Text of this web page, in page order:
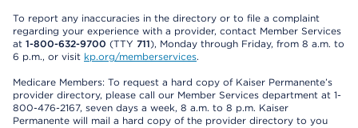
To report any inaccuracies in the directory or to file a complaint
regarding your experience with a provider, contact Member Services
at 1-800-632-9700 (TTY 711), Monday through Friday, from 8 a.m. to
6 p.m., or visit kp.org/memberservices.
Medicare Members: To request a hard copy of Kaiser Permanente’s
provider directory, please call our Member Services department at 1-
800-476-2167, seven days a week, 8 a.m. to 8 p.m. Kaiser
Permanente will mail a hard copy of the provider directory to you